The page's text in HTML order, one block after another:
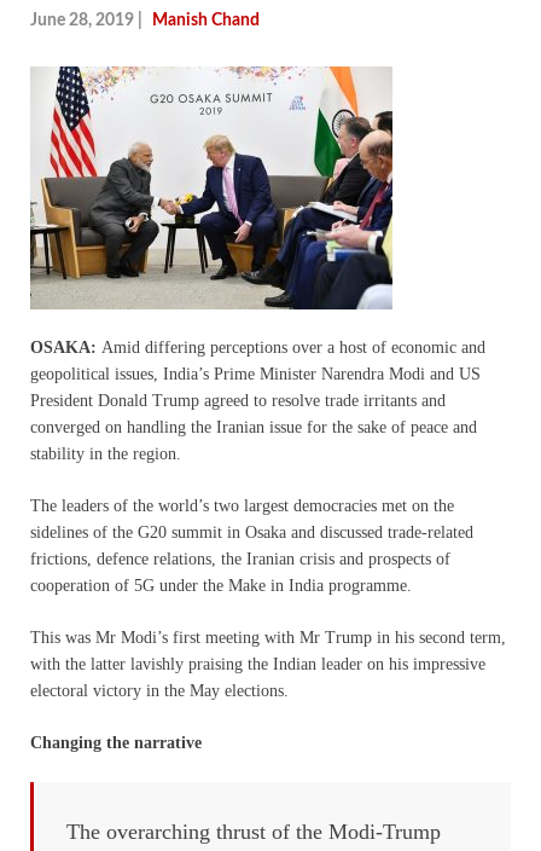
June 28, 2019 Manish Chand
OSAKA: Amid differing perceptions over a host of economic and
geopolitical issues, India’s Prime Minister Narendra Modi and US
President Donald Trump agreed to resolve trade irritants and
converged on handling the Iranian issue for the sake of peace and
stability in the region.
The leaders of the world’s two largest democracies met on the
sidelines of the G20 summit in Osaka and discussed trade-related
frictions, defence relations, the Iranian crisis and prospects of
cooperation of 5G under the Make in India programme.
This was Mr Modi’s first meeting with Mr Trump in his second term,
with the latter lavishly praising the Indian leader on his impressive
electoral victory in the May elections.
Changing the narrative
The overarching thrust of the Modi-Trump